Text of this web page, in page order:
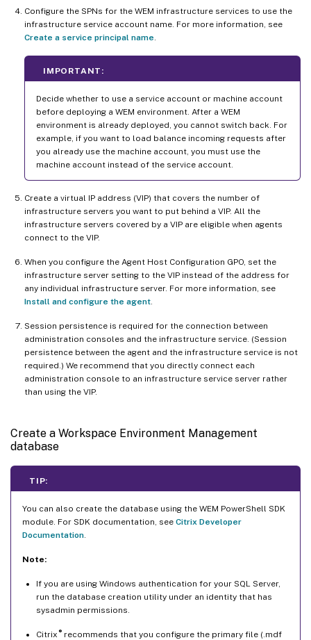
Configure the SPNs for the WEM infrastructure services to use the
infrastructure service account name. For more information, see
Create a service principal name
IMPORTANT:
Decide whether to use a service account or machine account
before deploying a WEM environment. After a WEM
environment is already deployed, you cannot switch back. For
example, if you want to load balance incoming requests after
you already use the machine account, you must use the
machine account instead of the service account.
Create a virtual IP address (VIP) that covers the number of
infrastructure servers you want to put behind a VIP. All the
infrastructure servers covered by a VIP are eligible when agents
connect to the VIP.
When you configure the Agent Host Configuration GPO, set the
infrastructure server setting to the VIP instead of the address for
any individual infrastructure server. For more information, see
Install and configure the agent
Session persistence is required for the connection between
administration consoles and the infrastructure service. (Session
persistence between the agent and the infrastructure service is not
required.) We recommend that you directly connect each
administration console to an infrastructure service server rather
than using the VIP.
Create a Workspace Environment Management
database
TIP:
You can also create the database using the WEM PowerShell SDK
module. For SDK documentation, see Citrix Developer
Documentation
Note:
If you are using Windows authentication for your SQL Server,
run the database creation utility under an identity that has
sysadmin permissions.
Citrix ®recommends that you configure the primary file (.mdf